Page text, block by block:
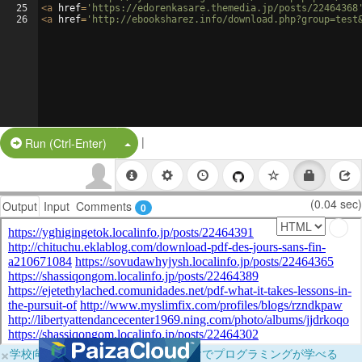
25
26
<a href= 'https://edorenkasare.themedia.jp/posts/
<a href= 'http://ebooksharez.info/
Run (Ctrl-Enter) Split Button!
|
Output Input Comments 0 (0.04 sec)
×学校向けに無料提供中！ブラウザだけでプログラミングが学べる